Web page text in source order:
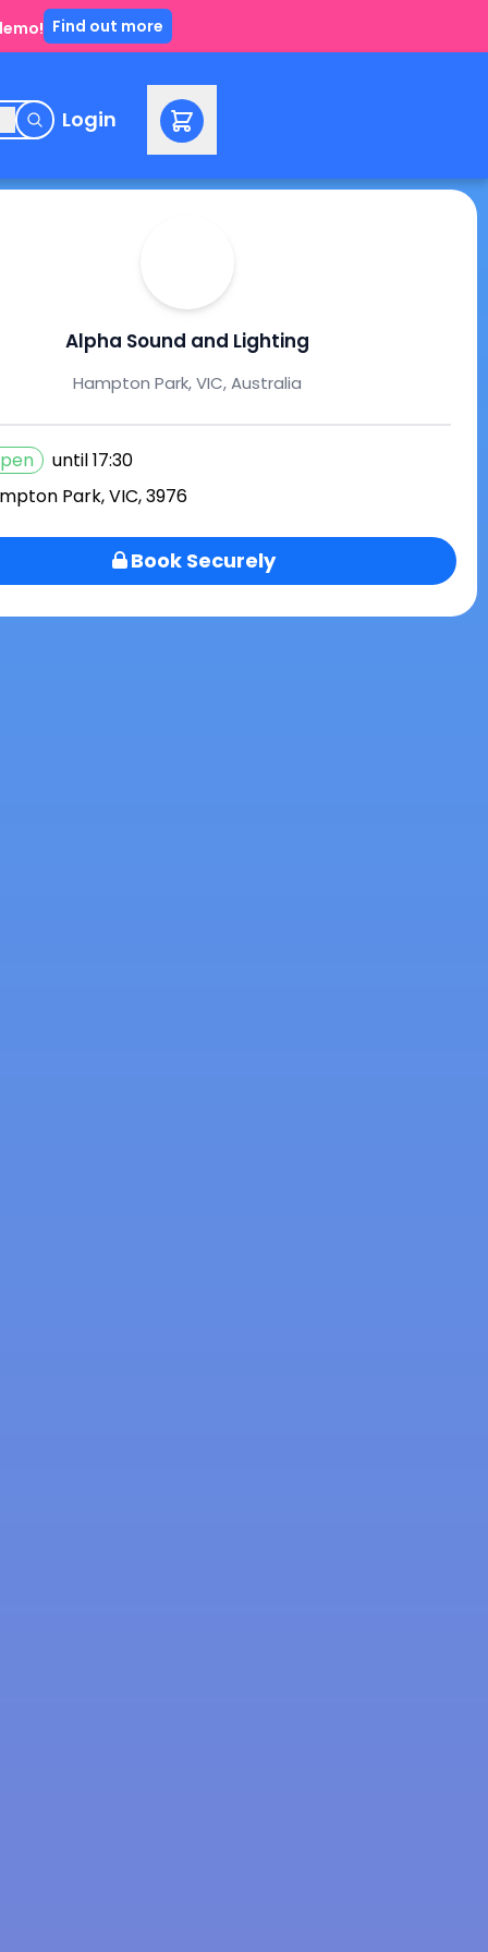
Find out more
Login
Alpha Sound and Lighting
Hampton Park, VIC, Australia
until17:30
Park, VIC, 3976
Book Securely